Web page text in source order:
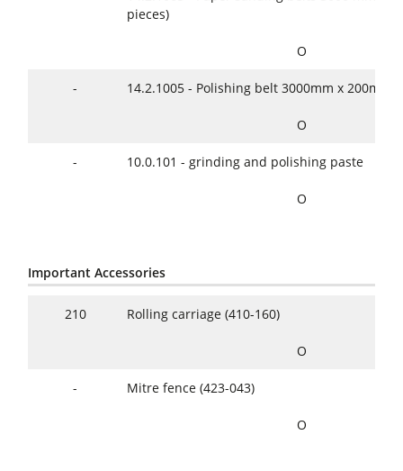
pieces)
O
- 14.2.1005 - Polishing belt 3000mm x 200mm
O
- 10.0.101 - grinding and polishing paste
O
Important Accessories
210 Rolling carriage (410-160)
O
- Mitre fence (423-043)
O